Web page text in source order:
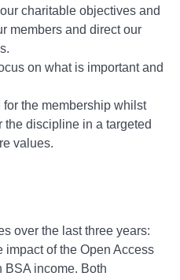
charitable objectives and
members and direct our
on what is important and
the membership whilst
discipline in a targeted
values.
over the last three years:
of the Open Access
BSA income. Both